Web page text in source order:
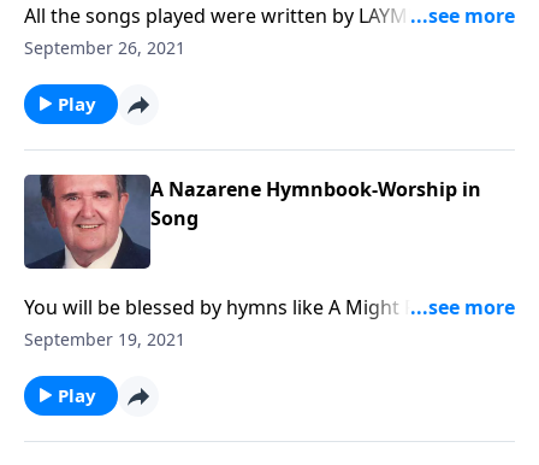
All the songs played were written by LAYMEN, and
you will know most of them.
September 26, 2021
Play
A Nazarene Hymnbook-Worship in
Song
You will be blessed by hymns like A Might Fortress is
Our God.
September 19, 2021
Play